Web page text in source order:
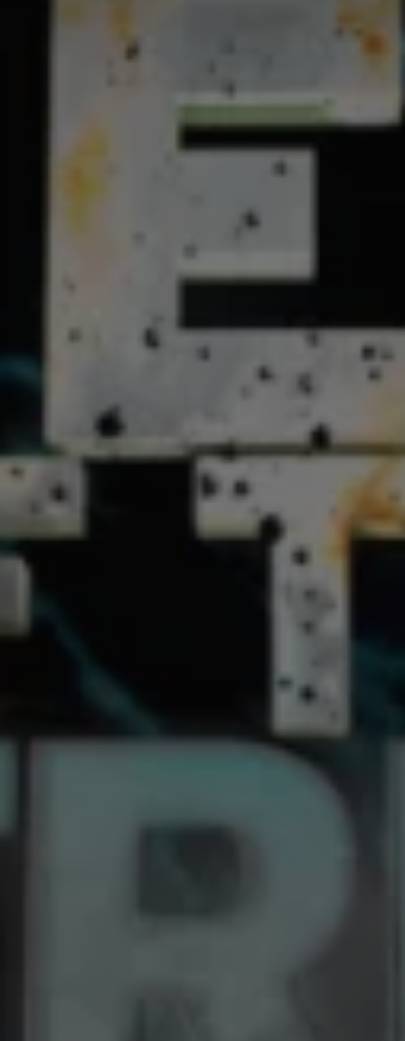
CURRENT STUDENTS
*UPCOMING ONLINE INFO SESSIONS*
1-800-611-FILM
ENGLISH
APPLY NOW